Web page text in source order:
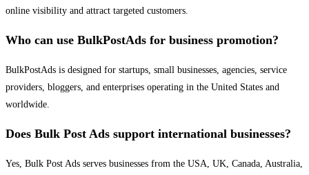
online visibility and attract targeted customers.
Who can use BulkPostAds for business promotion?
BulkPostAds is designed for startups, small businesses, agencies, service
providers, bloggers, and enterprises operating in the United States and
worldwide.
Does Bulk Post Ads support international businesses?
Yes, Bulk Post Ads serves businesses from the USA, UK, Canada, Australia,